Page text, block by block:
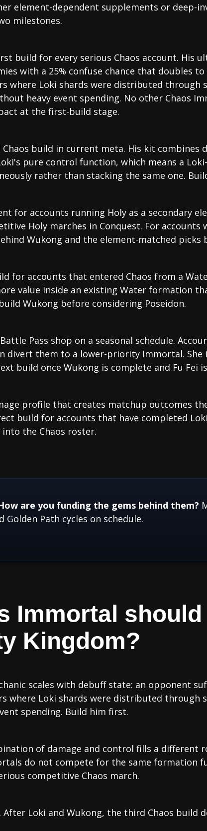
element-dependent supplements or deep-
milestones.
build for every serious Chaos account. His
with a 25% confuse chance that doubles
where Loki shards were distributed through
heavy event spending. No other Chaos
at the first-build stage.
build in current meta. His kit combines
pure control function, which means a
rather than stacking the same one.
for accounts running Holy as a secondary
Holy marches in Conquest. For accounts
Wukong and the element-matched picks
for accounts that entered Chaos from a
value inside an existing Water formation
Wukong before considering Poseidon.
Pass shop on a seasonal schedule.
divert them to a lower-priority Immortal.
build once Wukong is complete and Fu Fei
profile that creates matchup outcomes
build for accounts that have completed
the Chaos roster.
are you funding the gems behind them?
Golden Path cycles on schedule.
Immortal
Kingdom?
scales with debuff state: an opponent
where Loki shards were distributed through
spending. Build him first.
of damage and control fills a different
do not compete for the same formation
competitive Chaos march.
After Loki and Wukong, the third Chaos build